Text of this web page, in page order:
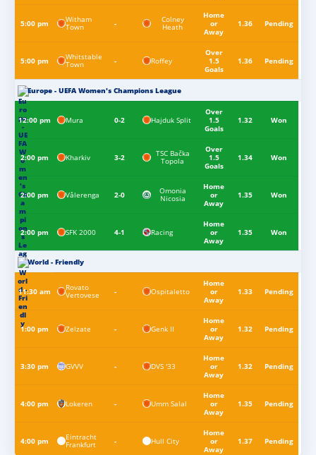
5:00 pm Witham
Town - Colney
Heath
Home
or
Away
1.36 Pending
5:00 pm Whitstable
Town - Roffey
Over
1.5
Goals
1.36 Pending
Europe - UEFA Women's Champions League
12:00 pm Mura 0-2 Hajduk Split
Over
1.5
Goals
1.32 Won
2:00 pm Kharkiv 3-2 TSC Bačka
Topola
Over
1.5
Goals
1.34 Won
2:00 pm Vålerenga 2-0 Omonia
Nicosia
Home
or
Away
1.35 Won
2:00 pm SFK 2000 4-1 Racing
Home
or
Away
1.35 Won
World - Friendly
11:30 am Rovato
Vertovese - Ospitaletto
Home
or
Away
1.33 Pending
1:00 pm Zelzate - Genk II
Home
or
Away
1.32 Pending
3:30 pm GVVV - DVS '33
Home
or
Away
1.32 Pending
4:00 pm Lokeren - Umm Salal
Home
or
Away
1.35 Pending
4:00 pm Eintracht
Frankfurt - Hull City
Home
or
Away
1.37 Pending